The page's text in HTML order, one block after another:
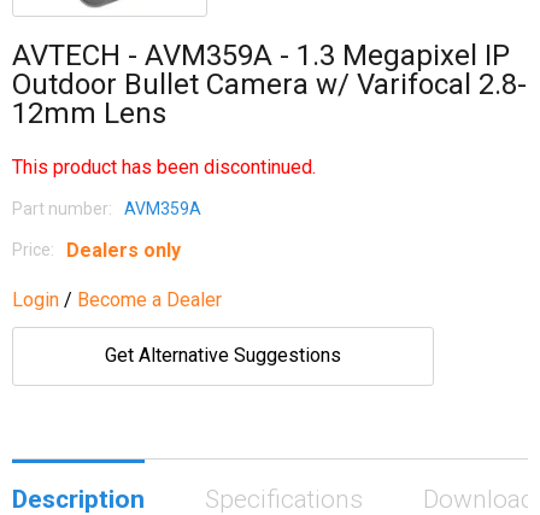
AVTECH - AVM359A - 1.3 Megapixel IP
Outdoor Bullet Camera w/ Varifocal 2.8-
12mm Lens
This product has been discontinued.
Part number: AVM359A
Price: Dealers only
Login / Become a Dealer
Get Alternative Suggestions
Description Specifications